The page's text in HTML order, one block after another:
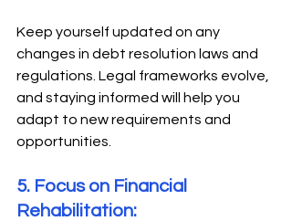
Keep yourself updated on any
changes in debt resolution laws and
regulations. Legal frameworks evolve,
and staying informed will help you
adapt to new requirements and
opportunities.
5. Focus on Financial
Rehabilitation: